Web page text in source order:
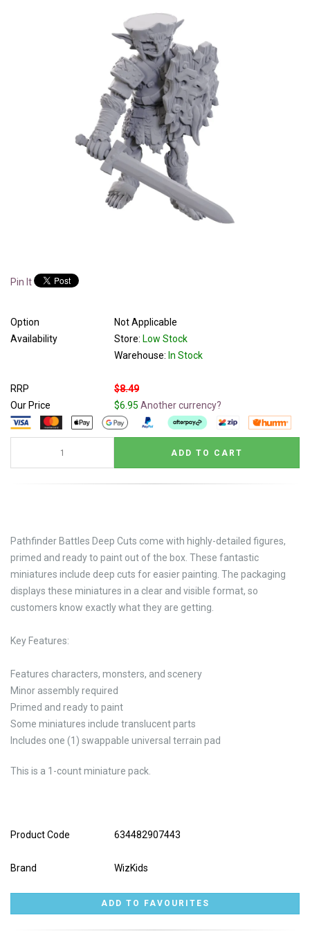
Pin It
Option
Not Applicable
Availability
Store: Low Stock
Warehouse: In Stock
RRP
$8.49
Our Price
$6.95 Another currency?
Pathfinder Battles Deep Cuts come with highly-detailed figures,
primed and ready to paint out of the box. These fantastic
miniatures include deep cuts for easier painting. The packaging
displays these miniatures in a clear and visible format, so
customers know exactly what they are getting.
Key Features:
Features characters, monsters, and scenery
Minor assembly required
Primed and ready to paint
Some miniatures include translucent parts
Includes one (1) swappable universal terrain pad
This is a 1-count miniature pack.
Product Code 634482907443
Brand WizKids